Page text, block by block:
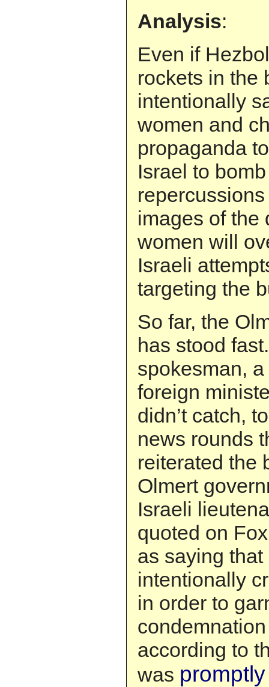
Analysis:
Even if
rockets in the
intentionally
women and
propaganda
Israel to
images of the
women will
Israeli
targeting the
So far, the
has stood
spokesman,
foreign
didn’t catch,
news rounds
reiterated the
Olmert
Israeli
quoted on
as saying
intentionally
in order to
according to
was